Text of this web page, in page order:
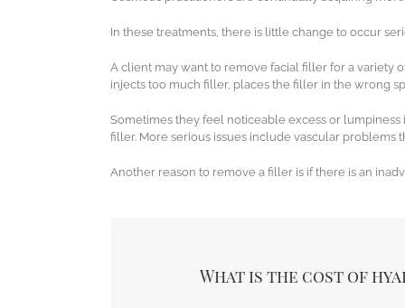
In these treatments, there is little change to occur
A client may want to remove facial filler for a variety
injects too much filler, places the filler in the wrong
Sometimes they feel noticeable excess or
filler. More serious issues include vascular problems
Another reason to remove a filler is if there is an
What is the cost of
you require. Also, practitioner and
determine the cost. An injection round may